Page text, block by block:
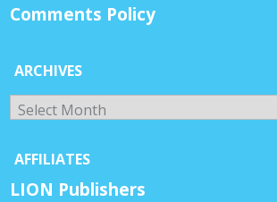
Comments Policy
ARCHIVES
Archives
AFFILIATES
LION Publishers